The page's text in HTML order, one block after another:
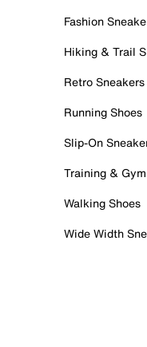
Fashion
Hiking & Trail
Retro Sneakers
Running Shoes
Slip-On
Training &
Walking Shoes
Wide Width